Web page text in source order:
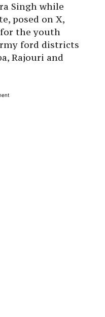
Singh while
posed on X,
the youth
ford districts
Rajouri and